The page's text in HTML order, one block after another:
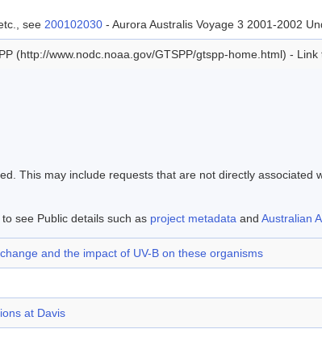
see 200102030 - Aurora Australis Voyage 3 2001-2002
(http://www.nodc.noaa.gov/GTSPP/gtspp-home.html) - Link
This may include requests that are not directly associated
see Public details such as project metadata and Australian
and the impact of UV-B on these organisms
at Davis